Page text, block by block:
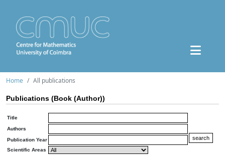
Home All publications
Publications (Book (Author))
Title
Authors
Publication Year
Scientific Areas